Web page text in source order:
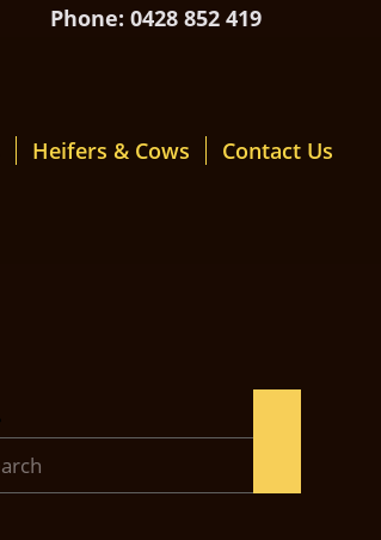
Phone: 0428 852 419
Heifers & Cows Contact Us